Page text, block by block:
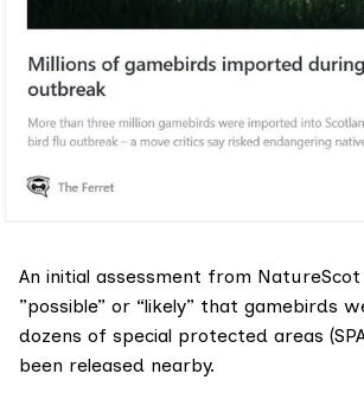
An initial assessment from
”possible” or “likely” that gamebirds
dozens of special protected areas
been released nearby.